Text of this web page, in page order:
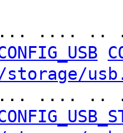
.... .... ..
.... .... ..